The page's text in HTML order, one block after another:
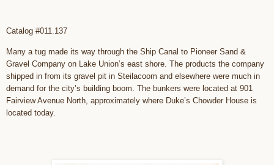
Catalog #011.137
Many a tug made its way through the Ship Canal to Pioneer Sand &
Gravel Company on Lake Union’s east shore. The products the company
shipped in from its gravel pit in Steilacoom and elsewhere were much in
demand for the city’s building boom. The bunkers were located at 901
Fairview Avenue North, approximately where Duke’s Chowder House is
located today.